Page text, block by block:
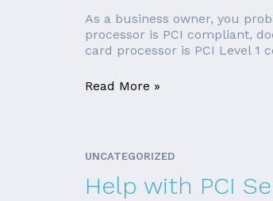
As a business owner, you
processor is PCI compliant,
card processor is PCI Level 1
Read More »
UNCATEGORIZED
Help with PCI